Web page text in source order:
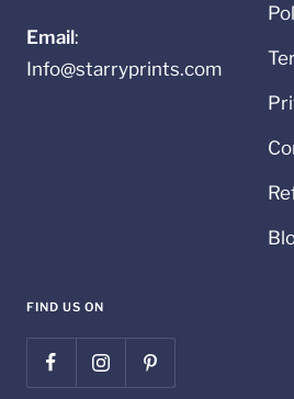
Email:
Info@starryprints.com
FIND US ON